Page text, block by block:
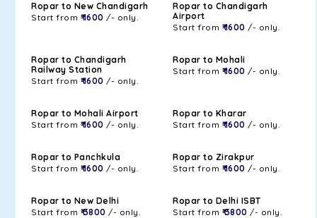
Ropar to New Chandigarh
Start from ₹ 1600 /- only.
Ropar to Chandigarh
Airport
Start from ₹ 1600 /- only.
Ropar to Chandigarh
Railway Station
Start from ₹ 1600 /- only.
Ropar to Mohali
Start from ₹ 1600 /- only.
Ropar to Mohali Airport
Start from ₹ 1600 /- only.
Ropar to Kharar
Start from ₹ 1600 /- only.
Ropar to Panchkula
Start from ₹ 1600 /- only.
Ropar to Zirakpur
Start from ₹ 1600 /- only.
Ropar to New Delhi
Start from ₹ 3800 /- only.
Ropar to Delhi ISBT
Start from ₹ 3800 /- only.